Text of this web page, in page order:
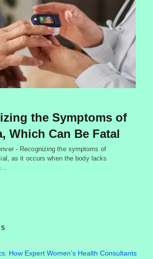
the Symptoms of
Which Can Be Fatal
- Recognizing the symptoms of
as it occurs when the body lacks
How Expert Women’s Health Consultants